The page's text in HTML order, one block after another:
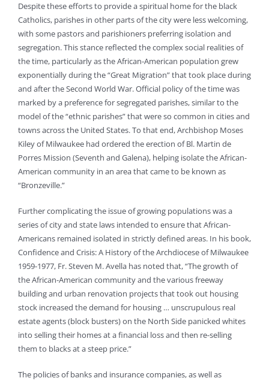
Despite these efforts to provide a spiritual home for the black
Catholics, parishes in other parts of the city were less welcoming,
with some pastors and parishioners preferring isolation and
segregation. This stance reflected the complex social realities of
the time, particularly as the African-American population grew
exponentially during the “Great Migration” that took place during
and after the Second World War. Official policy of the time was
marked by a preference for segregated parishes, similar to the
model of the “ethnic parishes” that were so common in cities and
towns across the United States. To that end, Archbishop Moses
Kiley of Milwaukee had ordered the erection of Bl. Martin de
Porres Mission (Seventh and Galena), helping isolate the African-
American community in an area that came to be known as
“Bronzeville.”
Further complicating the issue of growing populations was a
series of city and state laws intended to ensure that African-
Americans remained isolated in strictly defined areas. In his book,
Confidence and Crisis: A History of the Archdiocese of Milwaukee
1959-1977, Fr. Steven M. Avella has noted that, “The growth of
the African-American community and the various freeway
building and urban renovation projects that took out housing
stock increased the demand for housing … unscrupulous real
estate agents (block busters) on the North Side panicked whites
into selling their homes at a financial loss and then re-selling
them to blacks at a steep price.”
The policies of banks and insurance companies, as well as